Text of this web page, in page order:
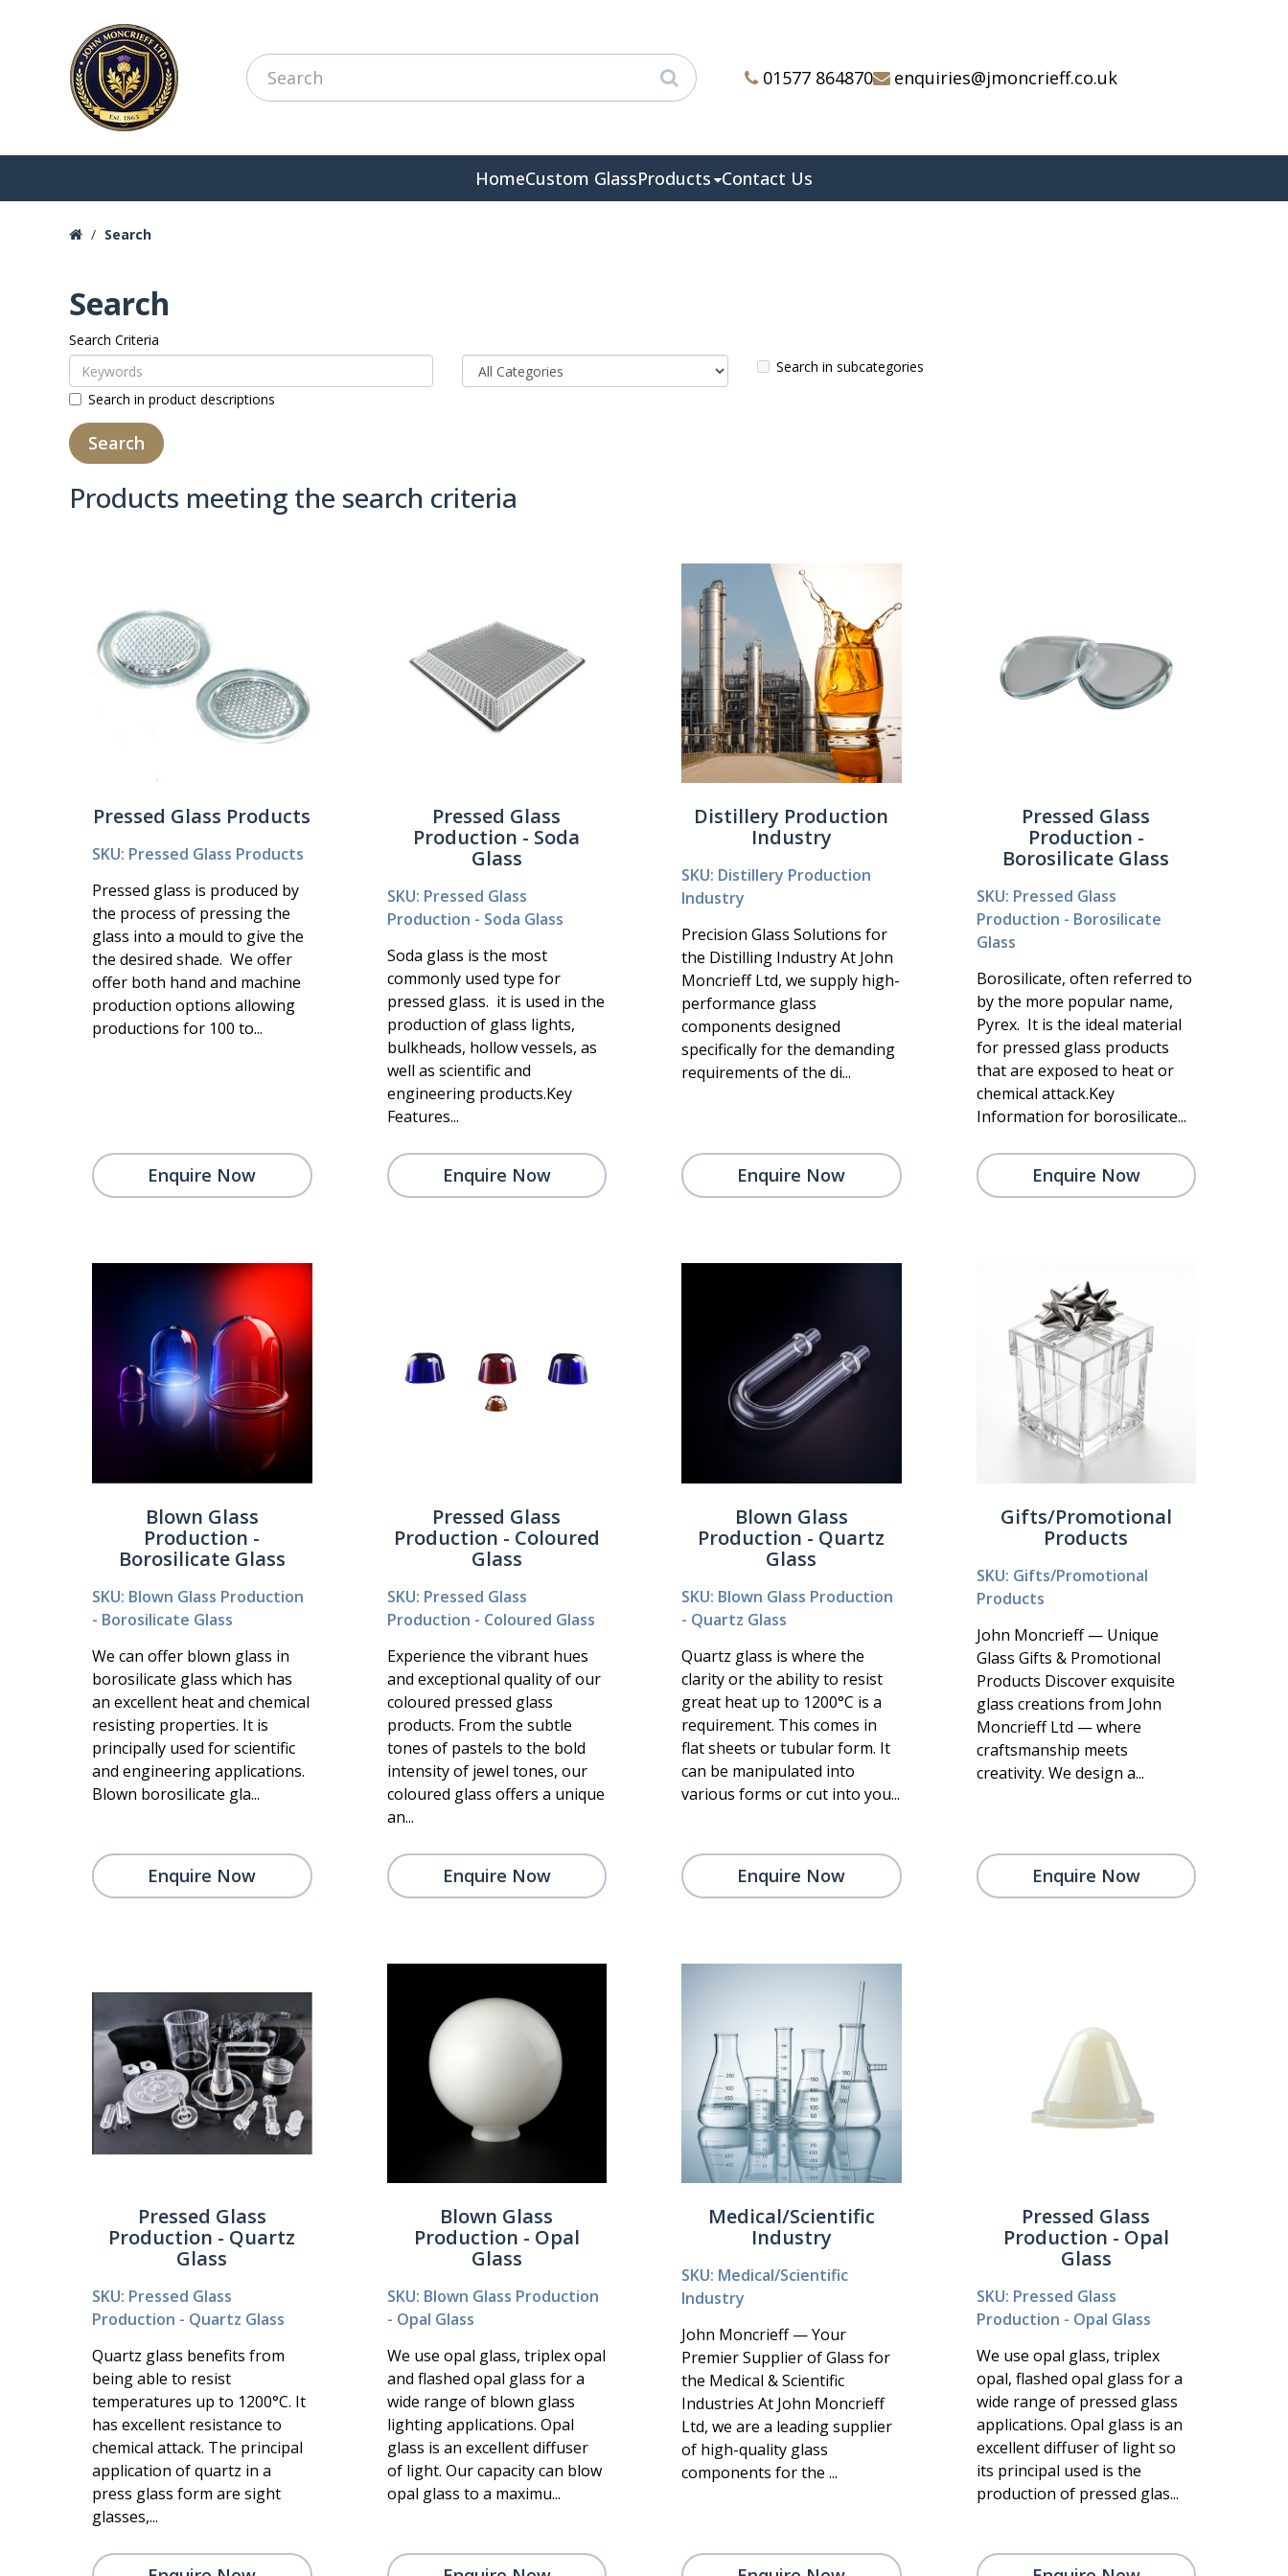
01577 864870 enquiries@jmoncrieff.co.uk
HomeCustom GlassProducts Contact Us
Search
Search
Search Criteria
Search in subcategories
Search in product descriptions
Products meeting the search criteria
Pressed Glass Products
SKU: Pressed Glass Products
Pressed glass is produced by
the process of pressing the
glass into a mould to give the
the desired shade. We offer
offer both hand and machine
production options allowing
productions for 100 to...
Enquire Now
Pressed Glass
Production - Soda
Glass
SKU: Pressed Glass
Production - Soda Glass
Soda glass is the most
commonly used type for
pressed glass. it is used in the
production of glass lights,
bulkheads, hollow vessels, as
well as scientific and
engineering products.Key
Features...
Enquire Now
Distillery Production
Industry
SKU: Distillery Production
Industry
Precision Glass Solutions for
the Distilling Industry At John
Moncrieff Ltd, we supply high-
performance glass
components designed
specifically for the demanding
requirements of the di...
Enquire Now
Pressed Glass
Production -
Borosilicate Glass
SKU: Pressed Glass
Production - Borosilicate
Glass
Borosilicate, often referred to
by the more popular name,
Pyrex. It is the ideal material
for pressed glass products
that are exposed to heat or
chemical attack.Key
Information for borosilicate...
Enquire Now
Blown Glass
Production -
Borosilicate Glass
SKU: Blown Glass Production
- Borosilicate Glass
We can offer blown glass in
borosilicate glass which has
an excellent heat and chemical
resisting properties. It is
principally used for scientific
and engineering applications.
Blown borosilicate gla...
Enquire Now
Pressed Glass
Production - Coloured
Glass
SKU: Pressed Glass
Production - Coloured Glass
Experience the vibrant hues
and exceptional quality of our
coloured pressed glass
products. From the subtle
tones of pastels to the bold
intensity of jewel tones, our
coloured glass offers a unique
an...
Enquire Now
Blown Glass
Production - Quartz
Glass
SKU: Blown Glass Production
- Quartz Glass
Quartz glass is where the
clarity or the ability to resist
great heat up to 1200°C is a
requirement. This comes in
flat sheets or tubular form. It
can be manipulated into
various forms or cut into you...
Enquire Now
Gifts/Promotional
Products
SKU: Gifts/Promotional
Products
John Moncrieff — Unique
Glass Gifts & Promotional
Products Discover exquisite
glass creations from John
Moncrieff Ltd — where
craftsmanship meets
creativity. We design a...
Enquire Now
Pressed Glass
Production - Quartz
Glass
SKU: Pressed Glass
Production - Quartz Glass
Quartz glass benefits from
being able to resist
temperatures up to 1200°C. It
has excellent resistance to
chemical attack. The principal
application of quartz in a
press glass form are sight
glasses,...
Blown Glass
Production - Opal
Glass
SKU: Blown Glass Production
- Opal Glass
We use opal glass, triplex opal
and flashed opal glass for a
wide range of blown glass
lighting applications. Opal
glass is an excellent diffuser
of light. Our capacity can blow
opal glass to a maximu...
Medical/Scientific
Industry
SKU: Medical/Scientific
Industry
John Moncrieff — Your
Premier Supplier of Glass for
the Medical & Scientific
Industries At John Moncrieff
Ltd, we are a leading supplier
of high-quality glass
components for the ...
Pressed Glass
Production - Opal
Glass
SKU: Pressed Glass
Production - Opal Glass
We use opal glass, triplex
opal, flashed opal glass for a
wide range of pressed glass
applications. Opal glass is an
excellent diffuser of light so
its principal used is the
production of pressed glas...